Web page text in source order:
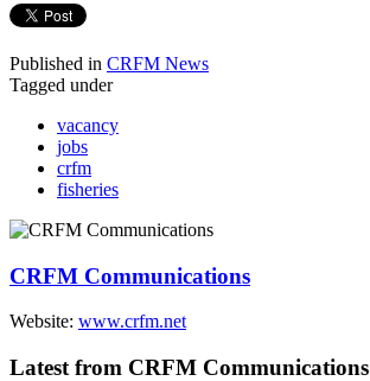
Published in CRFM News
Tagged under
vacancy
jobs
crfm
fisheries
CRFM Communications
Website: www.crfm.net
Latest from CRFM Communications